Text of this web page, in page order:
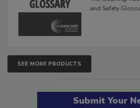
The Cleaning,
SEE MORE PRODUCTS